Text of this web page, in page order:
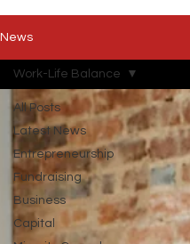
News
All Posts
Latest News
Entrepreneurship
Fundraising
Business
Capital
Work-Life Balance